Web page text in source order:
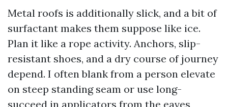
Metal roofs is additionally slick, and a bit of
surfactant makes them suppose like ice.
Plan it like a rope activity. Anchors, slip-
resistant shoes, and a dry course of journey
depend. I often blank from a person elevate
on steep standing seam or use long-
succeed in applicators from the eaves